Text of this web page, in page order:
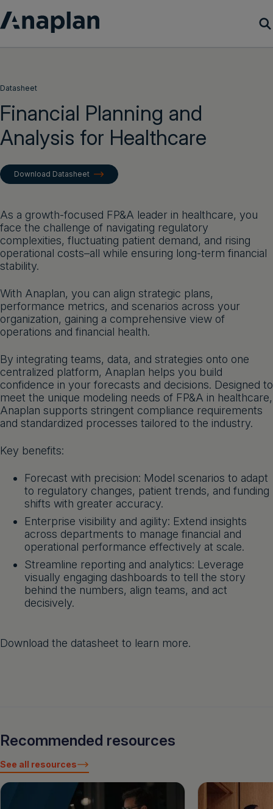
Resources
Company
Get a demo
Login
Get a demo English
Datasheet
Financial Planning and
Analysis for Healthcare
Download Datasheet
As a growth-focused FP&A leader in healthcare, you
face the challenge of navigating regulatory
complexities, fluctuating patient demand, and rising
operational costs–all while ensuring long-term financial
stability.
With Anaplan, you can align strategic plans,
performance metrics, and scenarios across your
organization, gaining a comprehensive view of
operations and financial health.
By integrating teams, data, and strategies onto one
centralized platform, Anaplan helps you build
confidence in your forecasts and decisions. Designed to
meet the unique modeling needs of FP&A in healthcare,
Anaplan supports stringent compliance requirements
and standardized processes tailored to the industry.
Key benefits:
Forecast with precision: Model scenarios to adapt
to regulatory changes, patient trends, and funding
shifts with greater accuracy.
Enterprise visibility and agility: Extend insights
across departments to manage financial and
operational performance effectively at scale.
Streamline reporting and analytics: Leverage
visually engaging dashboards to tell the story
behind the numbers, align teams, and act
decisively.
Download the datasheet to learn more.
Recommended resources
See all resources